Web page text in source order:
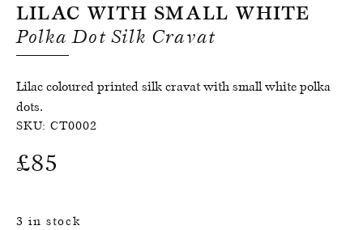
Lilac With Small White
Polka Dot Silk Cravat
Lilac coloured printed silk cravat with small white polka
dots.
SKU: CT0002
£85
3 in stock